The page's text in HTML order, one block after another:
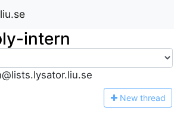
intern
New thread